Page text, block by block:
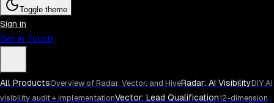
Toggle theme
Sign in
Get in Touch
All ProductsOverview of Radar, Vector, and HiveRadar: AI VisibilityDIY AI
visibility audit + implementationVector: Lead Qualification12-dimension